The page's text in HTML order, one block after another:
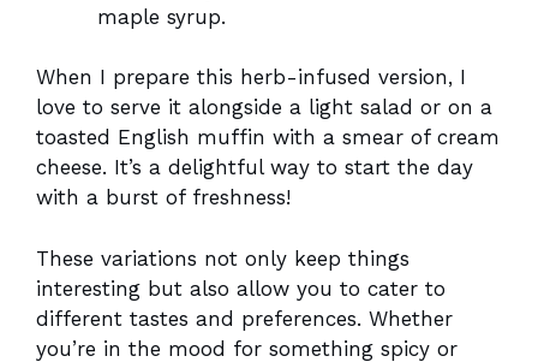
maple syrup.
When I prepare this herb-infused version, I
love to serve it alongside a light salad or on a
toasted English muffin with a smear of cream
cheese. It’s a delightful way to start the day
with a burst of freshness!
These variations not only keep things
interesting but also allow you to cater to
different tastes and preferences. Whether
you’re in the mood for something spicy or